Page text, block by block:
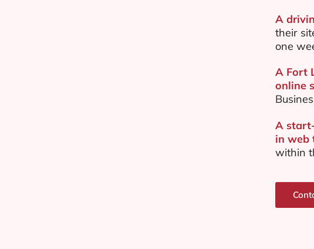
A
their
one
A Fort
online
A
in
within